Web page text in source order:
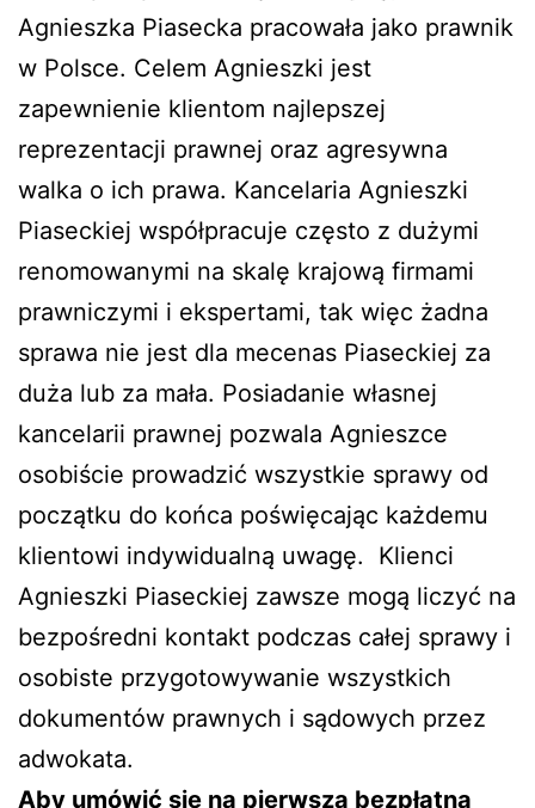
Agnieszka Piasecka pracowała jako prawnik
w Polsce. Celem Agnieszki jest
zapewnienie klientom najlepszej
reprezentacji prawnej oraz agresywna
walka o ich prawa. Kancelaria Agnieszki
Piaseckiej współpracuje często z dużymi
renomowanymi na skalę krajową firmami
prawniczymi i ekspertami, tak więc żadna
sprawa nie jest dla mecenas Piaseckiej za
duża lub za mała. Posiadanie własnej
kancelarii prawnej pozwala Agnieszce
osobiście prowadzić wszystkie sprawy od
początku do końca poświęcając każdemu
klientowi indywidualną uwagę.
Klienci
Agnieszki Piaseckiej zawsze mogą liczyć na
bezpośredni kontakt podczas całej sprawy i
osobiste przygotowywanie wszystkich
dokumentów prawnych i sądowych przez
adwokata.
Aby umówić się na pierwszą bezpłatną